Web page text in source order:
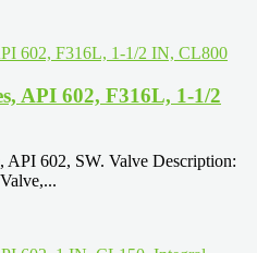
API 602, F316L, 1-1/2
602, SW. Valve Description: